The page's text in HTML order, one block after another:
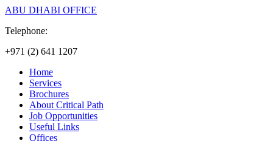
ABU DHABI OFFICE
Telephone:
+971 (2) 641 1207
Home
Services
Brochures
About Critical Path
Job Opportunities
Useful Links
Offices